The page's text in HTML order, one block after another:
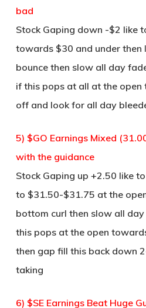
bad
Stock Gaping down -$2 like
towards $30 and under
bounce then slow all day
if this pops at all at the
off and look for all day
5) $GO Earnings Mixed
with the guidance
Stock Gaping up +2.50 like
to $31.50-$31.75 at the
bottom curl then slow all
this pops at the open
then gap fill this back down
taking
6) $SE Earnings Beat Huge